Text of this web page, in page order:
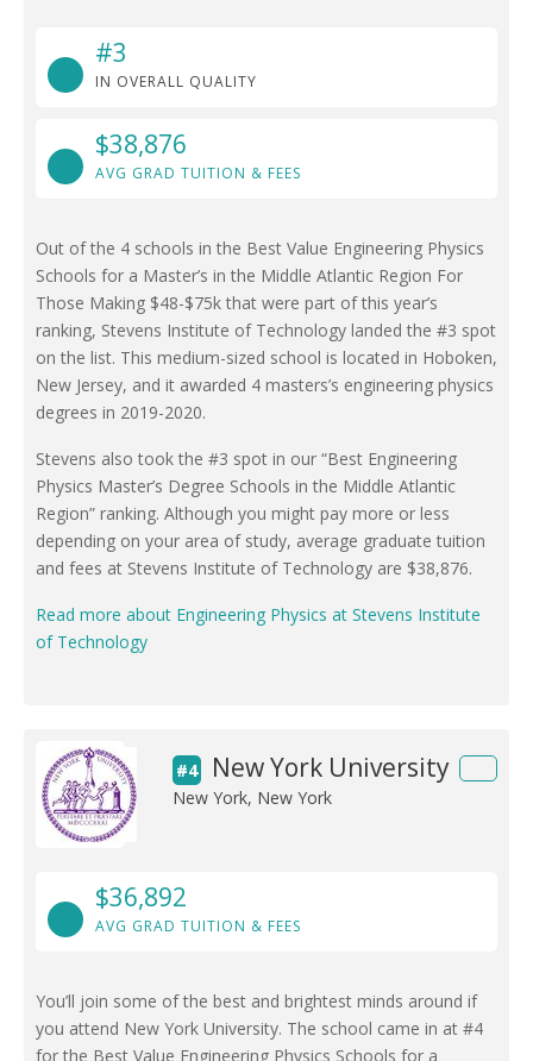
#3
IN OVERALL QUALITY
$38,876
AVG GRAD TUITION & FEES
Out of the 4 schools in the Best Value Engineering Physics
Schools for a Master’s in the Middle Atlantic Region For
Those Making $48-$75k that were part of this year’s
ranking, Stevens Institute of Technology landed the #3 spot
on the list. This medium-sized school is located in Hoboken,
New Jersey, and it awarded 4 masters’s engineering physics
degrees in 2019-2020.
Stevens also took the #3 spot in our “Best Engineering
Physics Master’s Degree Schools in the Middle Atlantic
Region” ranking. Although you might pay more or less
depending on your area of study, average graduate tuition
and fees at Stevens Institute of Technology are $38,876.
Read more about Engineering Physics at Stevens Institute
of Technology
#4 New York University
New York, New York
$36,892
AVG GRAD TUITION & FEES
You’ll join some of the best and brightest minds around if
you attend New York University. The school came in at #4
for the Best Value Engineering Physics Schools for a